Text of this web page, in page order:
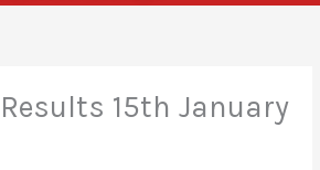
15th January